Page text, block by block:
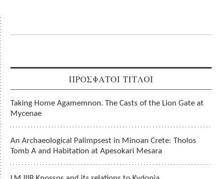
ΠΡΟΣΦΑΤΟΙ ΤΙΤΛΟΙ
Taking Home Agamemnon. The Casts of the Lion Gate at
Mycenae
An Archaeological Palimpsest in Minoan Crete: Tholos
Tomb A and Habitation at Apesokari Mesara